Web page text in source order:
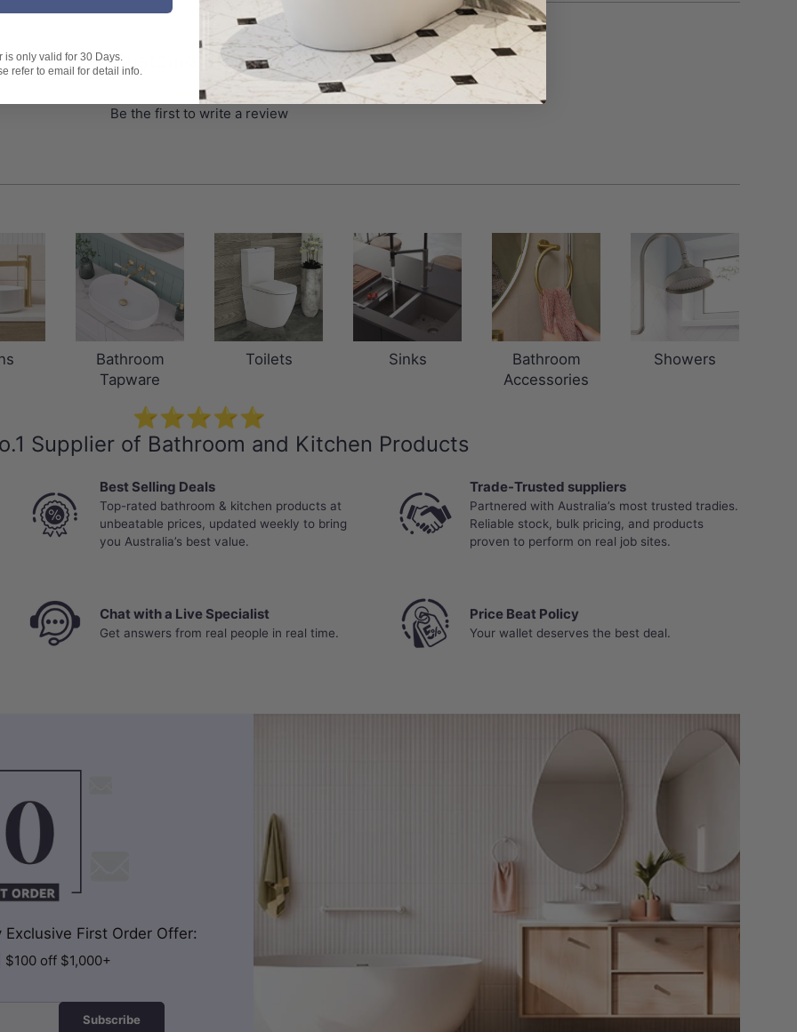
Customer Reviews
Be the first to write a review
Bathroom
Tapware
Toilets Sinks
Bathroom
Accessories
Showers
⭐⭐⭐⭐⭐
Supplier of Bathroom and Kitchen Products
Best Selling Deals
Top-rated bathroom & kitchen products at
unbeatable prices, updated weekly to bring
you Australia’s best value.
Trade-Trusted suppliers
Partnered with Australia’s most trusted tradies.
Reliable stock, bulk pricing, and products
proven to perform on real job sites.
Chat with a Live Specialist
Get answers from real people in real time.
Price Beat Policy
Your wallet deserves the best deal.
First Order Offer:
off $1,000+
Subscribe
is only valid for 30 Days.
refer to email for detail info.